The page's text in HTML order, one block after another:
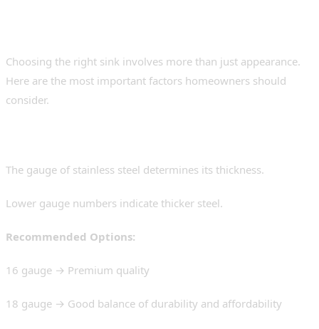
Choosing the right sink involves more than just appearance.
Here are the most important factors homeowners should
consider.
The gauge of stainless steel determines its thickness.
Lower gauge numbers indicate thicker steel.
Recommended Options:
16 gauge → Premium quality
18 gauge → Good balance of durability and affordability